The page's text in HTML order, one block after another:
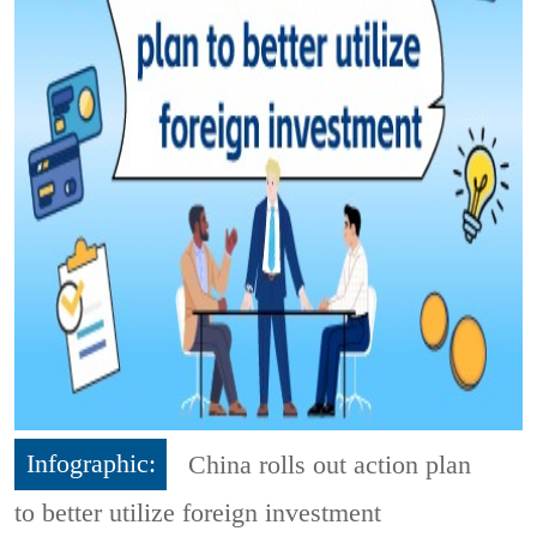
Infographic:
China rolls out action plan
to better utilize foreign investment